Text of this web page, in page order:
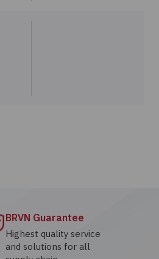
BRVN Guarantee
Highest quality service
and solutions for all